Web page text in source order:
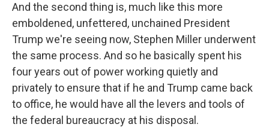
And the second thing is, much like this more
emboldened, unfettered, unchained President
Trump we're seeing now, Stephen Miller underwent
the same process. And so he basically spent his
four years out of power working quietly and
privately to ensure that if he and Trump came back
to office, he would have all the levers and tools of
the federal bureaucracy at his disposal.